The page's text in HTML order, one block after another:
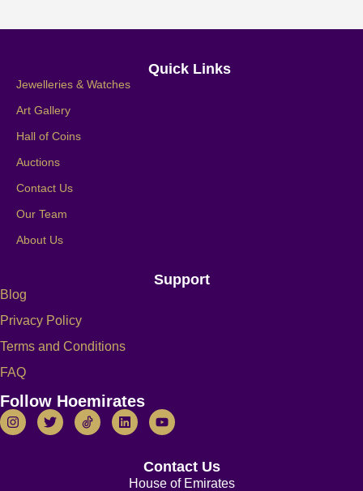
Quick Links
Jewelleries & Watches
Art Gallery
Hall of Coins
Auctions
Contact Us
Our Team
About Us
Support
Blog
Privacy Policy
Terms and Conditions
FAQ
Follow Hoemirates
Contact Us
House of Emirates